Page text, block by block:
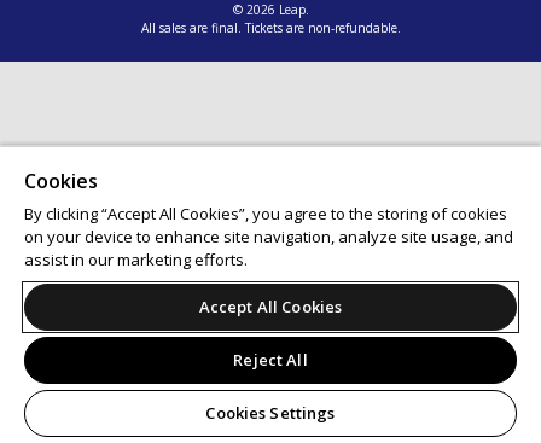
© 2026 Leap.
All sales are final. Tickets are non-refundable.
Cookies
By clicking “Accept All Cookies”, you agree to the storing of cookies
on your device to enhance site navigation, analyze site usage, and
assist in our marketing efforts.
Accept All Cookies
Reject All
Cookies Settings